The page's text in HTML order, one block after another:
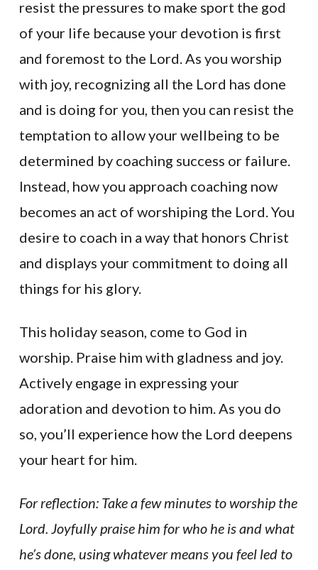
resist the pressures to make sport the god
of your life because your devotion is first
and foremost to the Lord. As you worship
with joy, recognizing all the Lord has done
and is doing for you, then you can resist the
temptation to allow your wellbeing to be
determined by coaching success or failure.
Instead, how you approach coaching now
becomes an act of worshiping the Lord. You
desire to coach in a way that honors Christ
and displays your commitment to doing all
things for his glory.
This holiday season, come to God in
worship. Praise him with gladness and joy.
Actively engage in expressing your
adoration and devotion to him. As you do
so, you’ll experience how the Lord deepens
your heart for him.
For reflection: Take a few minutes to worship the
Lord. Joyfully praise him for who he is and what
he’s done, using whatever means you feel led to